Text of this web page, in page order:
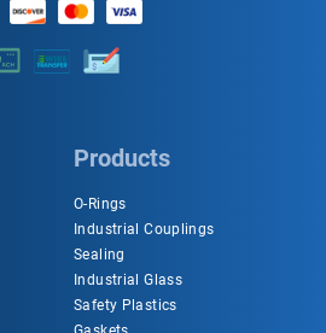
Products
O-Rings
Industrial Couplings
Sealing
Industrial Glass
Safety Plastics